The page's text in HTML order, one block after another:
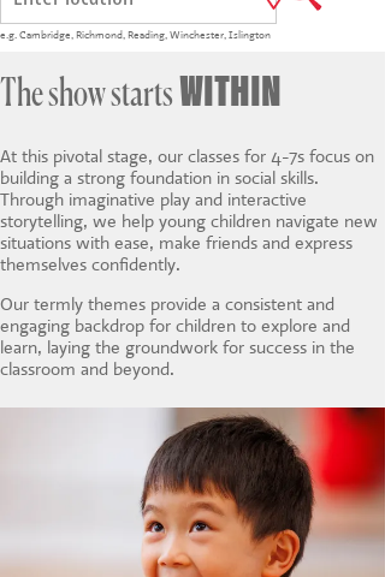
e.g. Cambridge Richmond Reading Winchester Islington
The show startsWITHIN
At this pivotal stage, our classes for 4-7s focus on
building a strong foundation in social skills.
Through imaginative play and interactive
storytelling, we help young children navigate new
situations with ease, make friends and express
themselves confidently.
Our termly themes provide a consistent and
engaging backdrop for children to explore and
learn, laying the groundwork for success in the
classroom and beyond.